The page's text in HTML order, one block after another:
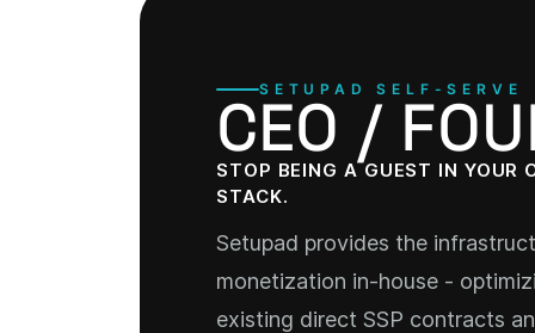
SETUPAD SELF-SERVE
CEO /
STOP BEING A GUEST IN YOUR
STACK.
Setupad provides the
monetization in-house -
existing direct SSP contracts